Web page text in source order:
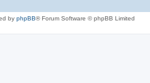
by phpBB® Forum Software © phpBB Limited